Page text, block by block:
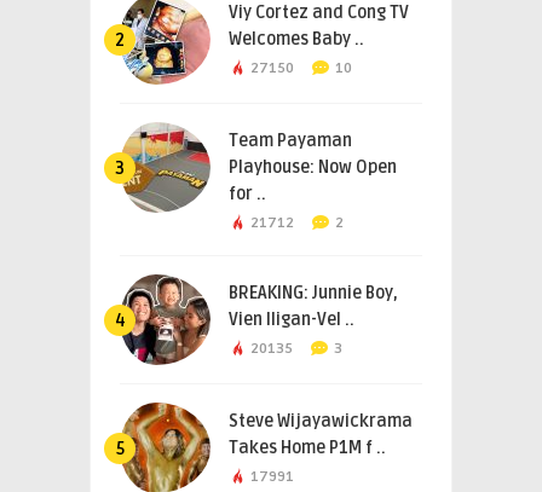
2
Viy Cortez and Cong TV
Welcomes Baby ..
27150 10
3
Team Payaman
Playhouse: Now Open
for ..
21712 2
4
BREAKING: Junnie Boy,
Vien Iligan-Vel ..
20135 3
5
Steve Wijayawickrama
Takes Home P1M f ..
17991